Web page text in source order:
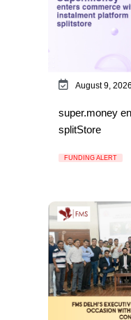
August 9,
super.money
splitStore
FUNDING ALERT